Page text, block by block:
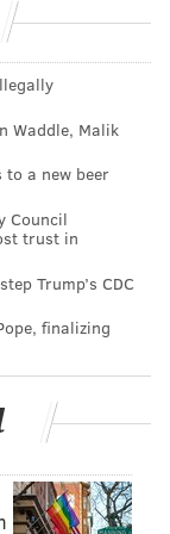
Clown
show and
puts it all
text, so he
it been
it has sold out
much mainly
comics get
hate the
Waddle, Malik
a new beer
Council
trust in
Trump’s CDC
finalizing